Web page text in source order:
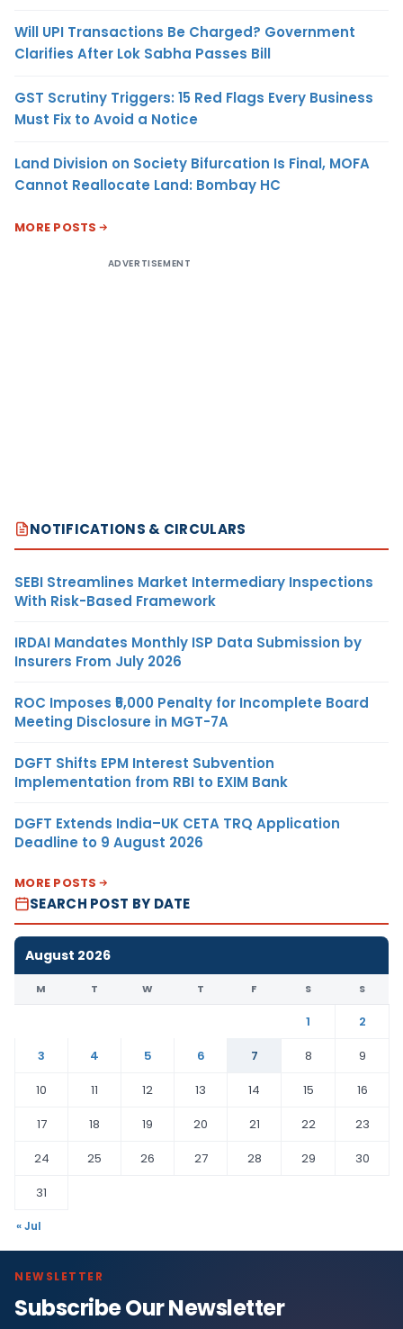
Will UPI Transactions Be Charged? Government
Clarifies After Lok Sabha Passes Bill
GST Scrutiny Triggers: 15 Red Flags Every Business
Must Fix to Avoid a Notice
Land Division on Society Bifurcation Is Final, MOFA
Cannot Reallocate Land: Bombay HC
MORE POSTS
ADVERTISEMENT
NOTIFICATIONS & CIRCULARS
SEBI Streamlines Market Intermediary Inspections
With Risk-Based Framework
IRDAI Mandates Monthly ISP Data Submission by
Insurers From July 2026
ROC Imposes ₹5,000 Penalty for Incomplete Board
Meeting Disclosure in MGT-7A
DGFT Shifts EPM Interest Subvention
Implementation from RBI to EXIM Bank
DGFT Extends India–UK CETA TRQ Application
Deadline to 9 August 2026
MORE POSTS
SEARCH POST BY DATE
August 2026
M T W T F S S
1
2
3
4 5 6 7 8
9
10
11 12 13 14 15
16
17
18 19 20 21 22
23
24
25 26 27 28 29
30
31
« Jul
NEWSLETTER
Subscribe Our Newsletter